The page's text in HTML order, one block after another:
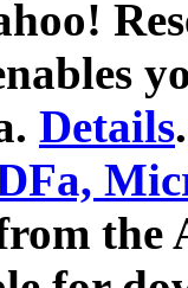
Details.